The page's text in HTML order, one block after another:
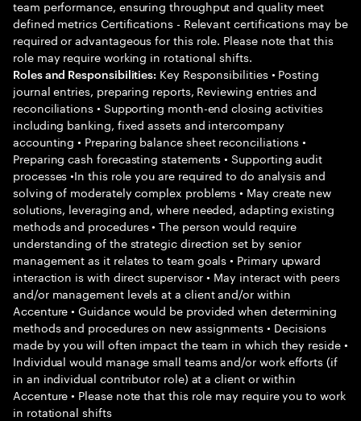
team performance, ensuring throughput and quality meet
defined metrics Certifications - Relevant certifications may be
required or advantageous for this role. Please note that this
role may require working in rotational shifts.
Roles and Responsibilities: Key Responsibilities • Posting
journal entries, preparing reports, Reviewing entries and
reconciliations • Supporting month-end closing activities
including banking, fixed assets and intercompany
accounting • Preparing balance sheet reconciliations •
Preparing cash forecasting statements • Supporting audit
processes •In this role you are required to do analysis and
solving of moderately complex problems • May create new
solutions, leveraging and, where needed, adapting existing
methods and procedures • The person would require
understanding of the strategic direction set by senior
management as it relates to team goals • Primary upward
interaction is with direct supervisor • May interact with peers
and/or management levels at a client and/or within
Accenture • Guidance would be provided when determining
methods and procedures on new assignments • Decisions
made by you will often impact the team in which they reside •
Individual would manage small teams and/or work efforts (if
in an individual contributor role) at a client or within
Accenture • Please note that this role may require you to work
in rotational shifts